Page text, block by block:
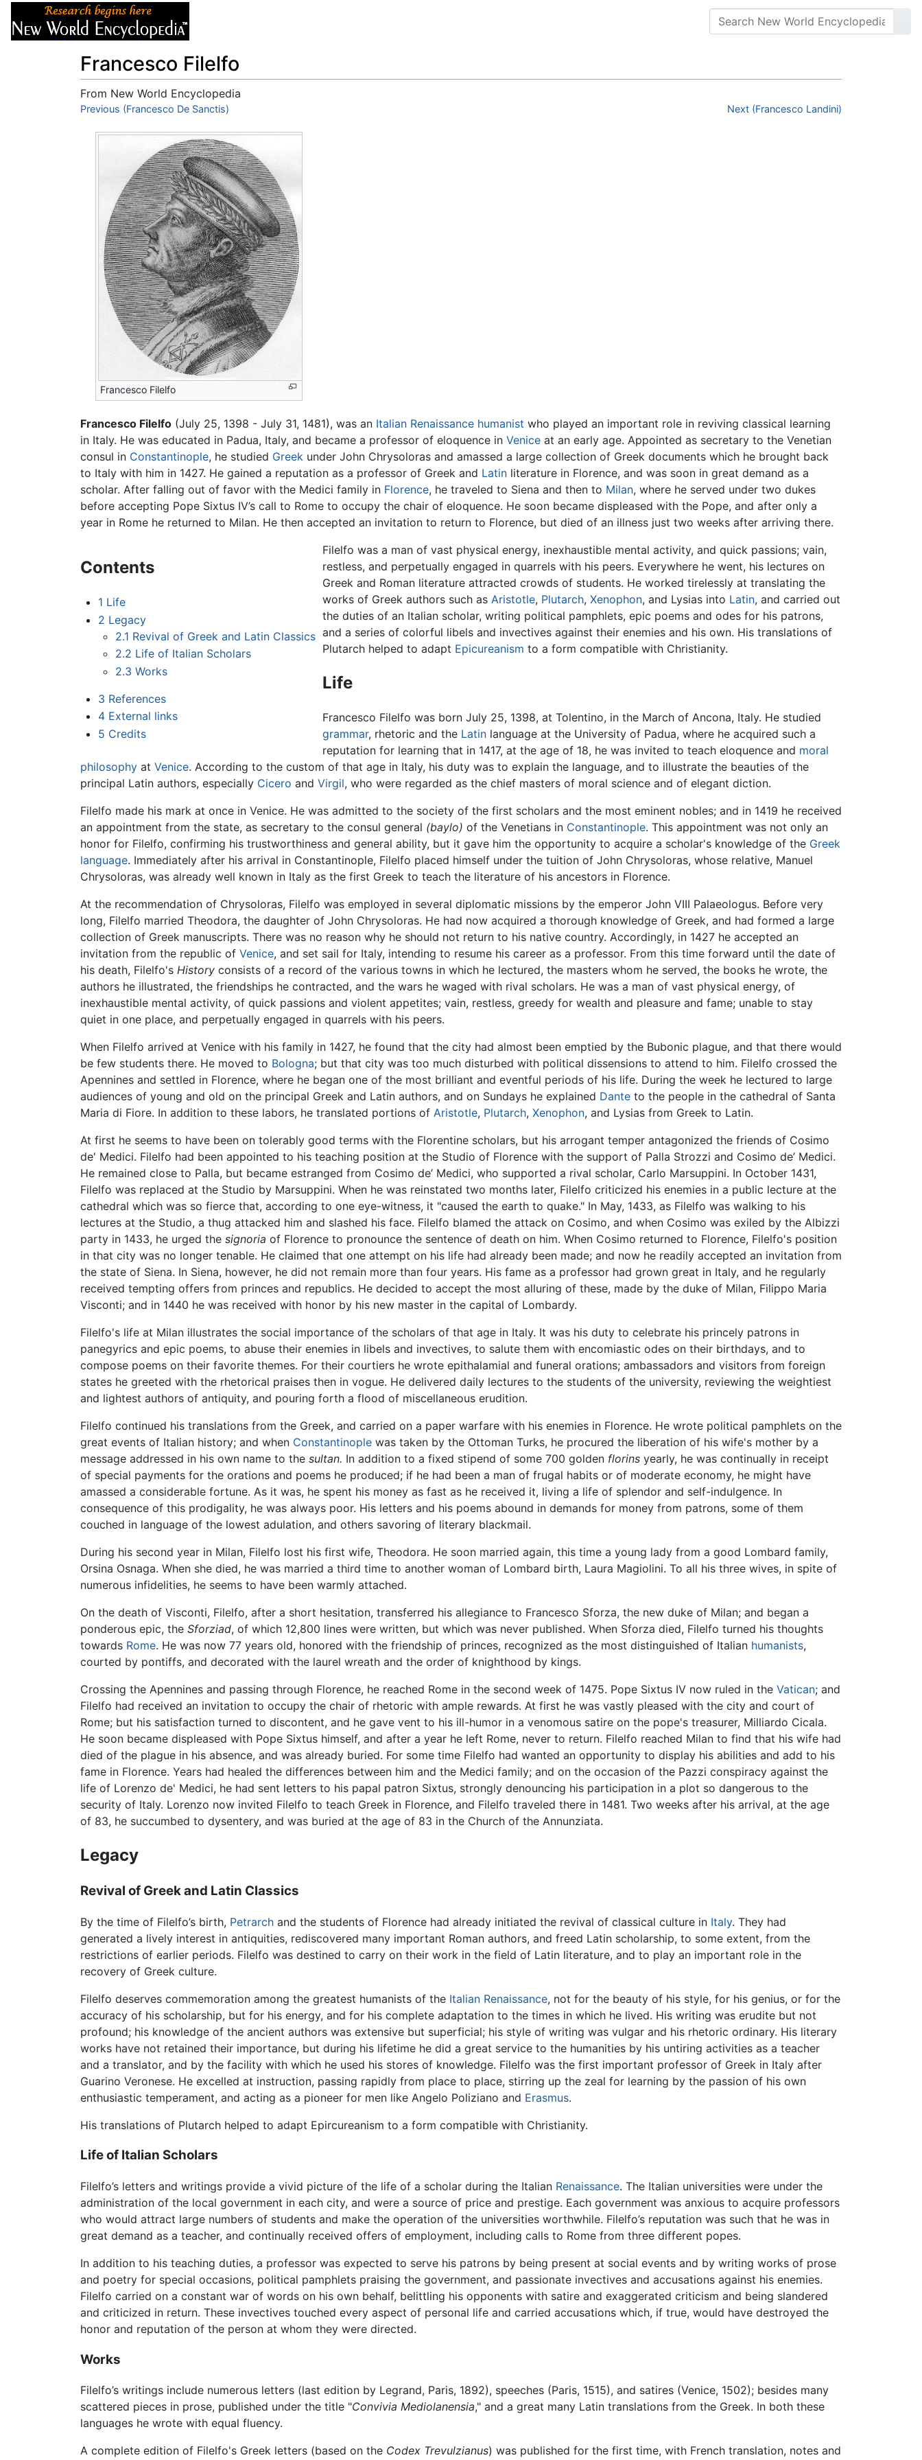
Francesco Filelfo
From New World Encyclopedia
Jump to:navigation,search
Previous (Francesco De Sanctis) Next (Francesco Landini)
Francesco Filelfo
Francesco Filelfo (July 25, 1398 - July 31, 1481), was an Italian Renaissance humanist who played an important role in reviving classical learning
in Italy. He was educated in Padua, Italy, and became a professor of eloquence in Venice at an early age. Appointed as secretary to the Venetian
consul in Constantinople, he studied Greek under John Chrysoloras and amassed a large collection of Greek documents which he brought back
to Italy with him in 1427. He gained a reputation as a professor of Greek and Latin literature in Florence, and was soon in great demand as a
scholar. After falling out of favor with the Medici family in Florence, he traveled to Siena and then to Milan, where he served under two dukes
before accepting Pope Sixtus IV’s call to Rome to occupy the chair of eloquence. He soon became displeased with the Pope, and after only a
year in Rome he returned to Milan. He then accepted an invitation to return to Florence, but died of an illness just two weeks after arriving there.
Contents
1 Life
2 Legacy
2.1 Revival of Greek and Latin Classics
2.2 Life of Italian Scholars
2.3 Works
3 References
4 External links
5 Credits
Filelfo was a man of vast physical energy, inexhaustible mental activity, and quick passions; vain,
restless, and perpetually engaged in quarrels with his peers. Everywhere he went, his lectures on
Greek and Roman literature attracted crowds of students. He worked tirelessly at translating the
works of Greek authors such asAristotle, Plutarch,Xenophon, and Lysias into Latin, and carried out
the duties of an Italian scholar, writing political pamphlets, epic poems and odes for his patrons,
and a series of colorful libels and invectives against their enemies and his own. His translations of
Plutarch helped to adapt Epicureanism to a form compatible with Christianity.
Life
Francesco Filelfo was born July 25, 1398, at Tolentino, in the March of Ancona, Italy. He studied
grammar, rhetoric and the Latin language at the University of Padua, where he acquired such a
reputation for learning that in 1417, at the age of 18, he was invited to teach eloquence and moral
philosophy at Venice. According to the custom of that age in Italy, his duty was to explain the language, and to illustrate the beauties of the
principal Latin authors, especially Cicero and Virgil, who were regarded as the chief masters of moral science and of elegant diction.
Filelfo made his mark at once in Venice. He was admitted to the society of the first scholars and the most eminent nobles; and in 1419 he received
an appointment from the state, as secretary to the consul general (baylo) of the Venetians in Constantinople. This appointment was not only an
honor for Filelfo, confirming his trustworthiness and general ability, but it gave him the opportunity to acquire a scholar's knowledge of the Greek
language. Immediately after his arrival in Constantinople, Filelfo placed himself under the tuition of John Chrysoloras, whose relative, Manuel
Chrysoloras, was already well known in Italy as the first Greek to teach the literature of his ancestors in Florence.
At the recommendation of Chrysoloras, Filelfo was employed in several diplomatic missions by the emperor John VIII Palaeologus. Before very
long, Filelfo married Theodora, the daughter of John Chrysoloras. He had now acquired a thorough knowledge of Greek, and had formed a large
collection of Greek manuscripts. There was no reason why he should not return to his native country. Accordingly, in 1427 he accepted an
invitation from the republic of Venice, and set sail for Italy, intending to resume his career as a professor. From this time forward until the date of
his death, Filelfo's History consists of a record of the various towns in which he lectured, the masters whom he served, the books he wrote, the
authors he illustrated, the friendships he contracted, and the wars he waged with rival scholars. He was a man of vast physical energy, of
inexhaustible mental activity, of quick passions and violent appetites; vain, restless, greedy for wealth and pleasure and fame; unable to stay
quiet in one place, and perpetually engaged in quarrels with his peers.
When Filelfo arrived at Venice with his family in 1427, he found that the city had almost been emptied by the Bubonic plague, and that there would
be few students there. He moved to Bologna; but that city was too much disturbed with political dissensions to attend to him. Filelfo crossed the
Apennines and settled in Florence, where he began one of the most brilliant and eventful periods of his life. During the week he lectured to large
audiences of young and old on the principal Greek and Latin authors, and on Sundays he explained Dante to the people in the cathedral of Santa
Maria di Fiore. In addition to these labors, he translated portions of Aristotle, Plutarch, Xenophon, and Lysias from Greek to Latin.
At first he seems to have been on tolerably good terms with the Florentine scholars, but his arrogant temper antagonized the friends of Cosimo
de' Medici. Filelfo had been appointed to his teaching position at the Studio of Florence with the support of Palla Strozzi and Cosimo de’ Medici.
He remained close to Palla, but became estranged from Cosimo de’ Medici, who supported a rival scholar, Carlo Marsuppini. In October 1431,
Filelfo was replaced at the Studio by Marsuppini. When he was reinstated two months later, Filelfo criticized his enemies in a public lecture at the
cathedral which was so fierce that, according to one eye-witness, it "caused the earth to quake." In May, 1433, as Filelfo was walking to his
lectures at the Studio, a thug attacked him and slashed his face. Filelfo blamed the attack on Cosimo, and when Cosimo was exiled by the Albizzi
party in 1433, he urged the signoria of Florence to pronounce the sentence of death on him. When Cosimo returned to Florence, Filelfo's position
in that city was no longer tenable. He claimed that one attempt on his life had already been made; and now he readily accepted an invitation from
the state of Siena. In Siena, however, he did not remain more than four years. His fame as a professor had grown great in Italy, and he regularly
received tempting offers from princes and republics. He decided to accept the most alluring of these, made by the duke of Milan, Filippo Maria
Visconti; and in 1440 he was received with honor by his new master in the capital of Lombardy.
Filelfo's life at Milan illustrates the social importance of the scholars of that age in Italy. It was his duty to celebrate his princely patrons in
panegyrics and epic poems, to abuse their enemies in libels and invectives, to salute them with encomiastic odes on their birthdays, and to
compose poems on their favorite themes. For their courtiers he wrote epithalamial and funeral orations; ambassadors and visitors from foreign
states he greeted with the rhetorical praises then in vogue. He delivered daily lectures to the students of the university, reviewing the weightiest
and lightest authors of antiquity, and pouring forth a flood of miscellaneous erudition.
Filelfo continued his translations from the Greek, and carried on a paper warfare with his enemies in Florence. He wrote political pamphlets on the
great events of Italian history; and when Constantinople was taken by the Ottoman Turks, he procured the liberation of his wife's mother by a
message addressed in his own name to the sultan. In addition to a fixed stipend of some 700 golden florins yearly, he was continually in receipt
of special payments for the orations and poems he produced; if he had been a man of frugal habits or of moderate economy, he might have
amassed a considerable fortune. As it was, he spent his money as fast as he received it, living a life of splendor and self-indulgence. In
consequence of this prodigality, he was always poor. His letters and his poems abound in demands for money from patrons, some of them
couched in language of the lowest adulation, and others savoring of literary blackmail.
During his second year in Milan, Filelfo lost his first wife, Theodora. He soon married again, this time a young lady from a good Lombard family,
Orsina Osnaga. When she died, he was married a third time to another woman of Lombard birth, Laura Magiolini. To all his three wives, in spite of
numerous infidelities, he seems to have been warmly attached.
On the death of Visconti, Filelfo, after a short hesitation, transferred his allegiance to Francesco Sforza, the new duke of Milan; and began a
ponderous epic, the Sforziad, of which 12,800 lines were written, but which was never published. When Sforza died, Filelfo turned his thoughts
towards Rome. He was now 77 years old, honored with the friendship of princes, recognized as the most distinguished of Italian humanists,
courted by pontiffs, and decorated with the laurel wreath and the order of knighthood by kings.
Crossing the Apennines and passing through Florence, he reached Rome in the second week of 1475. Pope Sixtus IV now ruled in the Vatican; and
Filelfo had received an invitation to occupy the chair of rhetoric with ample rewards. At first he was vastly pleased with the city and court of
Rome; but his satisfaction turned to discontent, and he gave vent to his ill-humor in a venomous satire on the pope's treasurer, Milliardo Cicala.
He soon became displeased with Pope Sixtus himself, and after a year he left Rome, never to return. Filelfo reached Milan to find that his wife had
died of the plague in his absence, and was already buried. For some time Filelfo had wanted an opportunity to display his abilities and add to his
fame in Florence. Years had healed the differences between him and the Medici family; and on the occasion of the Pazzi conspiracy against the
life of Lorenzo de' Medici, he had sent letters to his papal patron Sixtus, strongly denouncing his participation in a plot so dangerous to the
security of Italy. Lorenzo now invited Filelfo to teach Greek in Florence, and Filelfo traveled there in 1481. Two weeks after his arrival, at the age
of 83, he succumbed to dysentery, and was buried at the age of 83 in the Church of the Annunziata.
Legacy
Revival of Greek and Latin Classics
By the time of Filelfo’s birth, Petrarch and the students of Florence had already initiated the revival of classical culture in Italy. They had
generated a lively interest in antiquities, rediscovered many important Roman authors, and freed Latin scholarship, to some extent, from the
restrictions of earlier periods. Filelfo was destined to carry on their work in the field of Latin literature, and to play an important role in the
recovery of Greek culture.
Filelfo deserves commemoration among the greatest humanists of the Italian Renaissance, not for the beauty of his style, for his genius, or for the
accuracy of his scholarship, but for his energy, and for his complete adaptation to the times in which he lived. His writing was erudite but not
profound; his knowledge of the ancient authors was extensive but superficial; his style of writing was vulgar and his rhetoric ordinary. His literary
works have not retained their importance, but during his lifetime he did a great service to the humanities by his untiring activities as a teacher
and a translator, and by the facility with which he used his stores of knowledge. Filelfo was the first important professor of Greek in Italy after
Guarino Veronese. He excelled at instruction, passing rapidly from place to place, stirring up the zeal for learning by the passion of his own
enthusiastic temperament, and acting as a pioneer for men like Angelo Poliziano and Erasmus.
His translations of Plutarch helped to adapt Epircureanism to a form compatible with Christianity.
Life of Italian Scholars
Filelfo’s letters and writings provide a vivid picture of the life of a scholar during the Italian Renaissance. The Italian universities were under the
administration of the local government in each city, and were a source of price and prestige. Each government was anxious to acquire professors
who would attract large numbers of students and make the operation of the universities worthwhile. Filelfo’s reputation was such that he was in
great demand as a teacher, and continually received offers of employment, including calls to Rome from three different popes.
In addition to his teaching duties, a professor was expected to serve his patrons by being present at social events and by writing works of prose
and poetry for special occasions, political pamphlets praising the government, and passionate invectives and accusations against his enemies.
Filelfo carried on a constant war of words on his own behalf, belittling his opponents with satire and exaggerated criticism and being slandered
and criticized in return. These invectives touched every aspect of personal life and carried accusations which, if true, would have destroyed the
honor and reputation of the person at whom they were directed.
Works
Filelfo’s writings include numerous letters (last edition by Legrand, Paris, 1892), speeches (Paris, 1515), and satires (Venice, 1502); besides many
scattered pieces in prose, published under the title "Convivia Mediolanensia," and a great many Latin translations from the Greek. In both these
languages he wrote with equal fluency.
A complete edition of Filelfo's Greek letters (based on the Codex Trevulzianus) was published for the first time, with French translation, notes and